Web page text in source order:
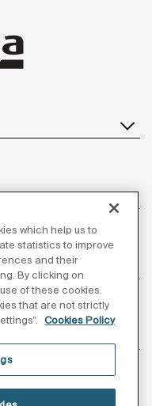
which help us to
statistics to improve
and their
By clicking on
of these cookies.
that are not strictly
Cookies Policy